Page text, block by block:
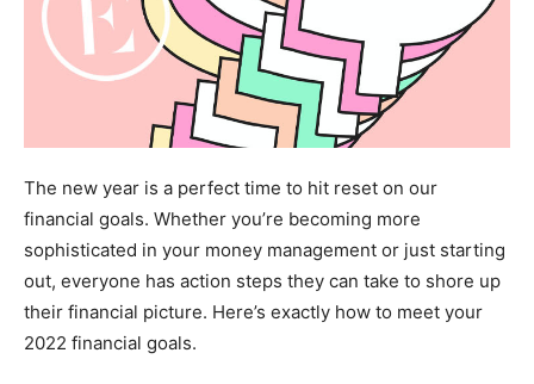
The new year is a perfect time to hit reset on our
financial goals. Whether you’re becoming more
sophisticated in your money management or just starting
out, everyone has action steps they can take to shore up
their financial picture. Here’s exactly how to meet your
2022 financial goals.